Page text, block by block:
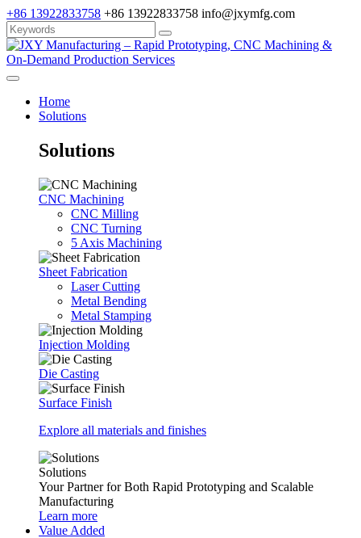
+86 13922833758 +86 13922833758 info@jxymfg.com
Home
Solutions
Solutions
CNC Machining
CNC Milling
CNC Turning
5 Axis Machining
Sheet Fabrication
Laser Cutting
Metal Bending
Metal Stamping
Injection Molding
Die Casting
Surface Finish
Explore all materials and finishes
Solutions
Your Partner for Both Rapid Prototyping and Scalable
Manufacturing
Learn more
Value Added